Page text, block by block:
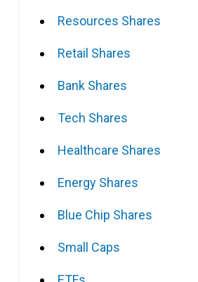
Resources Shares
Retail Shares
Bank Shares
Tech Shares
Healthcare Shares
Energy Shares
Blue Chip Shares
Small Caps